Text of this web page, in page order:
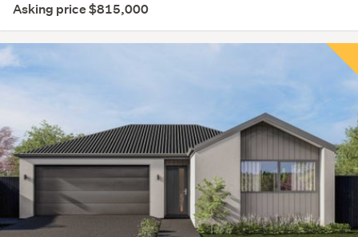
Asking price $815,000